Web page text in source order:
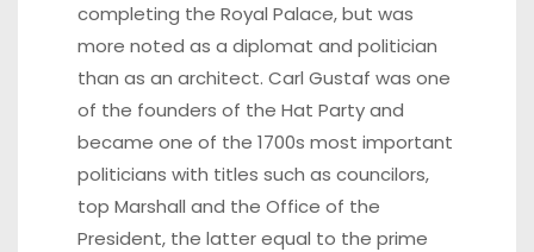
completing the Royal Palace, but was
more noted as a diplomat and politician
than as an architect. Carl Gustaf was one
of the founders of the Hat Party and
became one of the 1700s most important
politicians with titles such as councilors,
top Marshall and the Office of the
President, the latter equal to the prime